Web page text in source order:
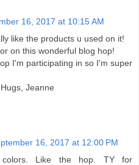
16, 2017 at 10:15 AM
like the products u used on it!
on this wonderful blog hop!
I'm participating in so I'm super
Jeanne
16, 2017 at 12:00 PM
colors. Like the hop. TY for